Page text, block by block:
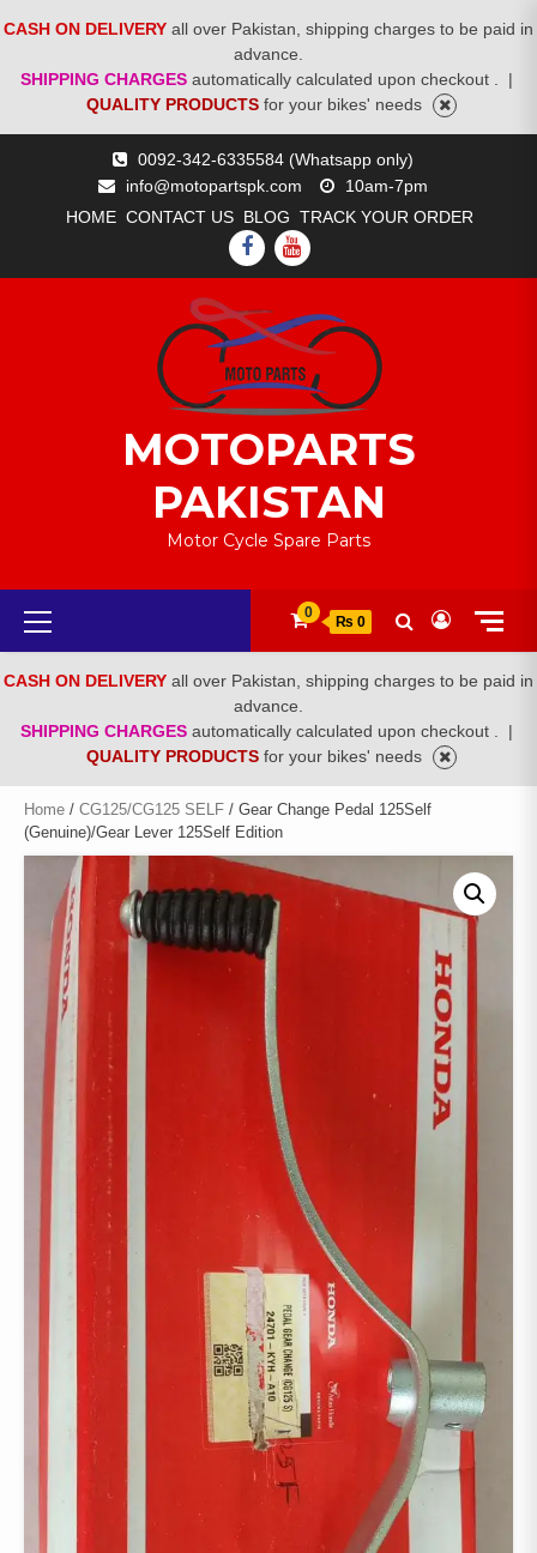
CASH ON DELIVERY all over Pakistan, shipping charges to be paid in
advance.
SHIPPING CHARGES automatically calculated upon checkout .
|
QUALITY PRODUCTS for your bikes' needs
0092-342-6335584 (Whatsapp only)
info@motopartspk.com
10am-7pm
HOME CONTACT US BLOG TRACK YOUR ORDER
FACEBOOK
YOUTUBE
MOTOPARTS
PAKISTAN
Motor Cycle Spare Parts
Primary
Menu
0
₨ 0
CASH ON DELIVERY all over Pakistan, shipping charges to be paid in
advance.
SHIPPING CHARGES automatically calculated upon checkout .
|
QUALITY PRODUCTS for your bikes' needs
Home / CG125/CG125 SELF / Gear Change Pedal 125Self
(Genuine)/Gear Lever 125Self Edition